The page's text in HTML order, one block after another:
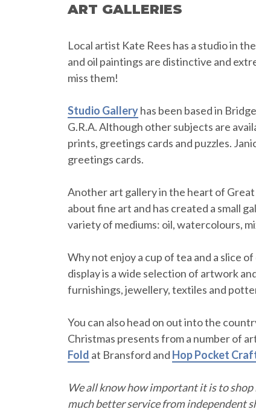
ART GALLERIES
Local artist Kate Rees has a studio in
and oil paintings are distinctive and
miss them!
Studio Galleryhas been based in
G.R.A. Although other subjects are
prints, greetings cards and puzzles.
greetings cards.
Another art gallery in the heart of
about fine art and has created a small
variety of mediums: oil, watercolours,
Why not enjoy a cup of tea and a slice
display is a wide selection of artwork
furnishings, jewellery, textiles and
You can also head on out into the
Christmas presents from a number of
Fold at Bransford and Hop Pocket
We all know how important it is to
much better service from independent